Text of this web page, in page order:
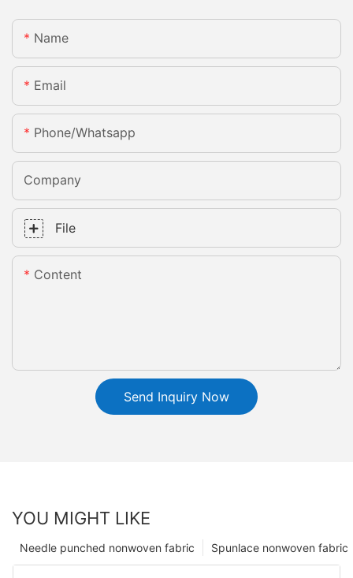
Name
Email
Phone/whatsapp
Company
File
Content
Send Inquiry Now
YOU MIGHT LIKE
Spunlace nonwoven fabric
Needle punched nonwoven fabric